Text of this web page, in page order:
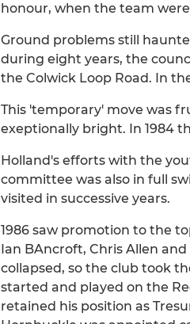
honour, when the team
Ground problems still
during eight years, the
the Colwick Loop Road. In
This 'temporary' move was
exeptionally bright. In 1984
Holland's efforts with the
committee was also in full
visited in successive years.
1986 saw promotion to the
Ian BAncroft, Chris Allen
collapsed, so the club took
started and played on the
retained his position as